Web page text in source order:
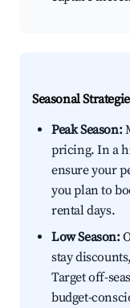
Seasonal
Peak Season:
pricing. In a
ensure your
you plan to
rental days.
Low Season:
stay
Target off-
budget-